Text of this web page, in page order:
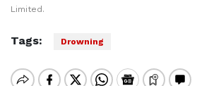
Limited.
Tags: Drowning